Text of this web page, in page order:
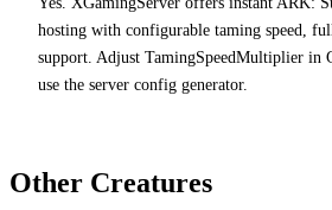
hosting with configurable taming speed,
support. Adjust TamingSpeedMultiplier in
use the server config generator.
Other Creatures